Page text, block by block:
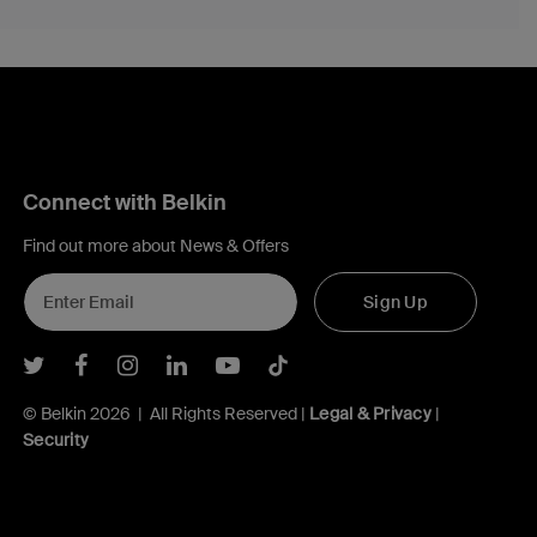
Connect with Belkin
Find out more about News & Offers
Sign Up
Belkin Twitter
Belkin Facebook
Belkin Instagram
Belkin LInkedIn
Belkin Youtube
Belkin TikTok
© Belkin 2026 | All Rights Reserved | Legal & Privacy|
Security